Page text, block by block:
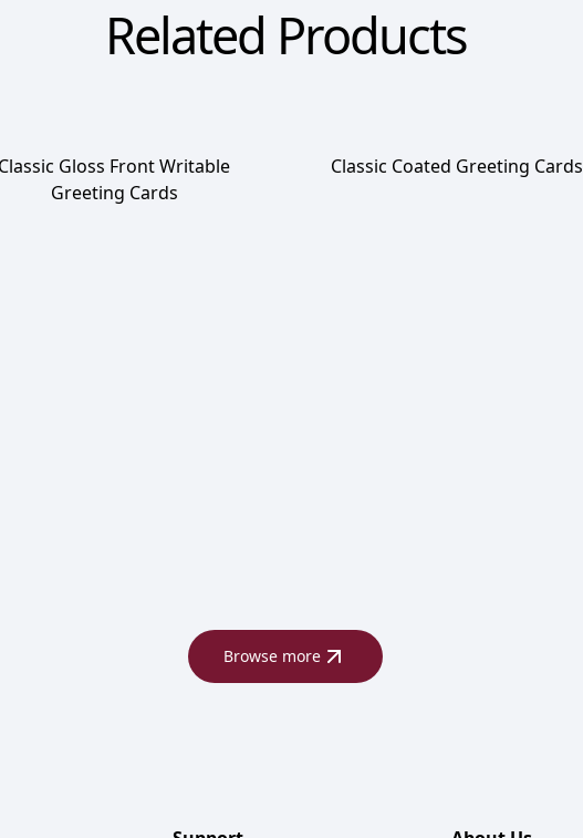
Related Products
Classic Gloss Front Writable
Greeting Cards
Classic Coated Greeting Cards
Browse more